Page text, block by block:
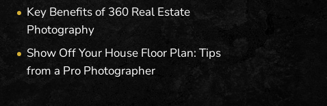
Key Benefits of 360 Real Estate
Photography
Show Off Your House Floor Plan: Tips
from a Pro Photographer